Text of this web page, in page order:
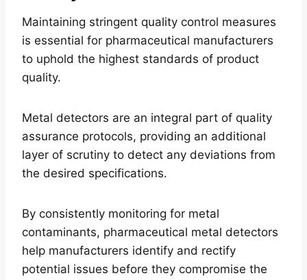
Maintaining stringent quality control measures
is essential for pharmaceutical manufacturers
to uphold the highest standards of product
quality.
Metal detectors are an integral part of quality
assurance protocols, providing an additional
layer of scrutiny to detect any deviations from
the desired specifications.
By consistently monitoring for metal
contaminants, pharmaceutical metal detectors
help manufacturers identify and rectify
potential issues before they compromise the